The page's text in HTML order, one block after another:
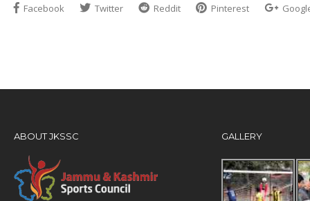
Facebook Twitter Reddit Pinterest
ABOUT JKSSC GALLERY